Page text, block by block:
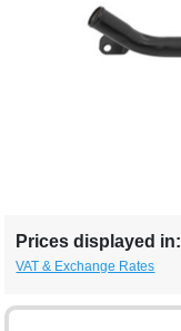
Prices displayed in:
VAT & Exchange Rates